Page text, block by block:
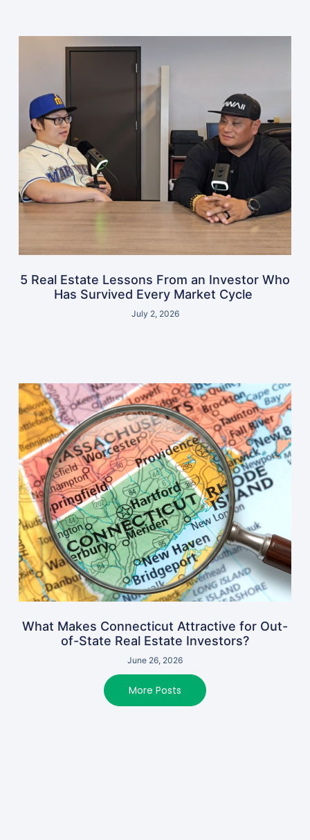
5 Real Estate Lessons From an Investor Who
Has Survived Every Market Cycle
July 2, 2026
What Makes Connecticut Attractive for Out-
of-State Real Estate Investors?
June 26, 2026
More Posts